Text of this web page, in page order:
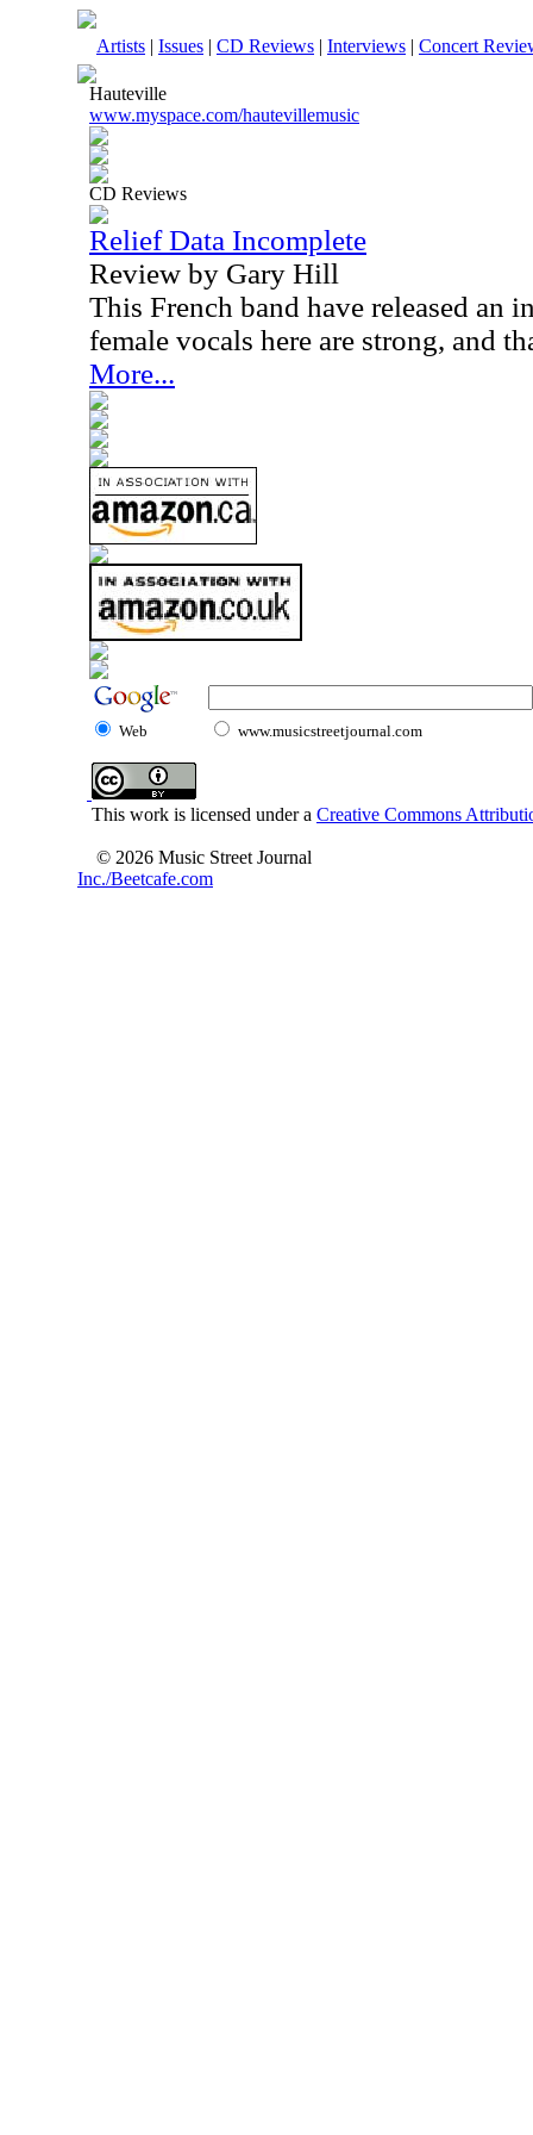
Artists | Issues | CD Reviews | Interviews | Concert
Hauteville
www.myspace.com/hautevillemusic
CD Reviews
Relief Data Incomplete
Review by Gary Hill
This French band have released an
female vocals here are strong, and
More...
Web www.musicstreetjournal.com
This work is licensed under a Creative Commons
© 2026 Music Street Journal
Inc./Beetcafe.com